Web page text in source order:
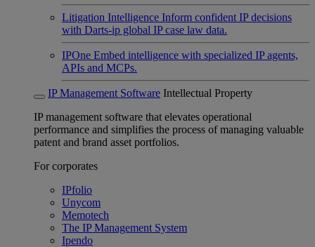
Litigation Intelligence Inform confident IP decisions
with Darts-ip global IP case law data.
IPOne Embed intelligence with specialized IP agents,
APIs and MCPs.
IP Management Software Intellectual Property
IP management software that elevates operational
performance and simplifies the process of managing valuable
patent and brand asset portfolios.
For corporates
IPfolio
Unycom
Memotech
The IP Management System
Ipendo